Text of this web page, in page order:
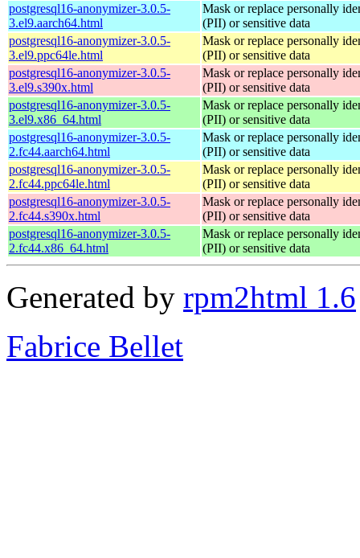
postgresql16-anonymizer-3.0.5-
3.el9.aarch64.html
Mask or replace personally
(PII) or sensitive data
postgresql16-anonymizer-3.0.5-
3.el9.ppc64le.html
Mask or replace personally
(PII) or sensitive data
postgresql16-anonymizer-3.0.5-
3.el9.s390x.html
Mask or replace personally
(PII) or sensitive data
postgresql16-anonymizer-3.0.5-
3.el9.x86_64.html
Mask or replace personally
(PII) or sensitive data
postgresql16-anonymizer-3.0.5-
2.fc44.aarch64.html
Mask or replace personally
(PII) or sensitive data
postgresql16-anonymizer-3.0.5-
2.fc44.ppc64le.html
Mask or replace personally
(PII) or sensitive data
postgresql16-anonymizer-3.0.5-
2.fc44.s390x.html
Mask or replace personally
(PII) or sensitive data
postgresql16-anonymizer-3.0.5-
2.fc44.x86_64.html
Mask or replace personally
(PII) or sensitive data
Generated by rpm2html 1.6
Fabrice Bellet